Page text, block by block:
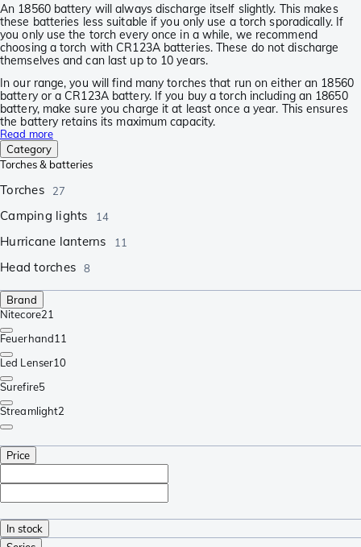
An 18560 battery will always discharge itself slightly. This makes
these batteries less suitable if you only use a torch sporadically. If
you only use the torch every once in a while, we recommend
choosing a torch with CR123A batteries. These do not discharge
themselves and can last up to 10 years.
In our range, you will find many torches that run on either an 18560
battery or a CR123A battery. If you buy a torch including an 18650
battery, make sure you charge it at least once a year. This ensures
the battery retains its maximum capacity.
Read more
Category
Torches & batteries
Torches 27
Camping lights 14
Hurricane lanterns 11
Head torches 8
Brand
Nitecore21
Feuerhand11
Led Lenser10
Surefire5
Streamlight2
Price
In stock